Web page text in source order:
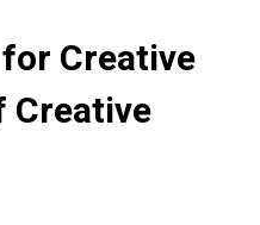
Creative
Creative